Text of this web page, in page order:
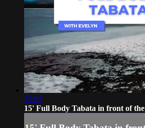
15:05
15' Full Body Tabata in front of